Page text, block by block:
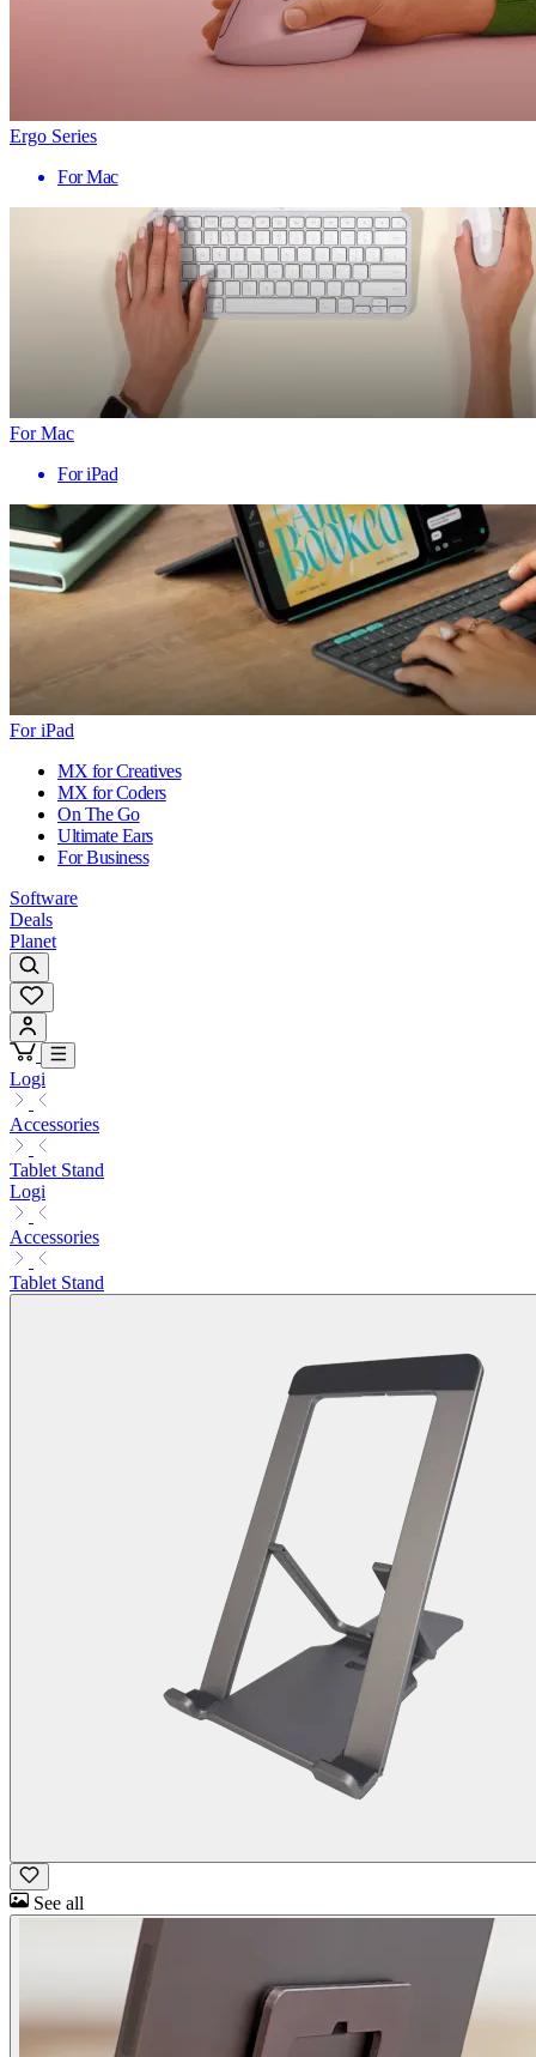
Ergo Series
For Mac
For Mac
For iPad
For iPad
MX for Creatives
MX for Coders
On The Go
Ultimate Ears
For Business
Software
Deals
Planet
Logi
Accessories
Tablet Stand
Logi
Accessories
Tablet Stand
See all